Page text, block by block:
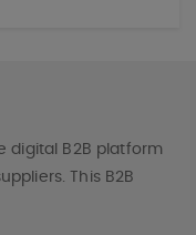
digital B2B platform
This B2B